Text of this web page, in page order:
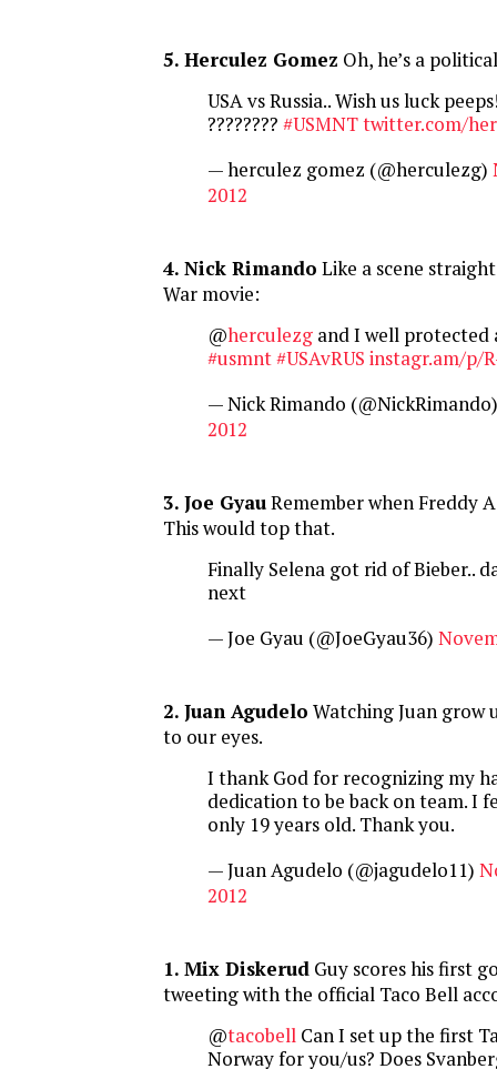
5. Herculez Gomez Oh, he’s a
USA vs Russia.. Wish us luck
???????? #USMNTtwitter.com/
— herculez gomez (@herculezg)
2012
4. Nick Rimando Like a scene
War movie:
@herculezg and I well
#usmnt#USAvRUS instagr.am/p/
— Nick Rimando
2012
3. Joe GyauRemember when Freddy
This would top that.
Finally Selena got rid of Bieber..
next
— Joe Gyau (@JoeGyau36)
2. Juan Agudelo Watching Juan grow
to our eyes.
I thank God for recognizing my
dedication to be back on team. I
only 19 years old. Thank you.
— Juan Agudelo (@jagudelo11)
2012
1. Mix Diskerud Guy scores his first
tweeting with the official Taco Bell
@tacobell Can I set up the first
Norway for you/us? Does